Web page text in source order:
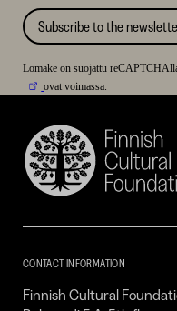
Subscribe to the
Lomake on suojattu
ovat voimassa.
Finnish
Cultural
SKR
CONTACT INFORMATION
Finnish Cultural